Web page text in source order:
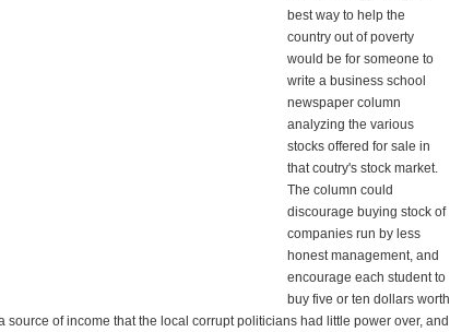
best way to help the
country out of poverty
would be for someone to
write a business school
newspaper column
analyzing the various
stocks offered for sale in
that coutry's stock market.
The column could
discourage buying stock of
companies run by less
honest management, and
encourage each student to
buy five or ten dollars worth
source of income that the local corrupt politicians had little power over, and